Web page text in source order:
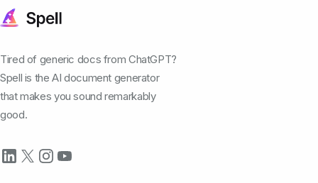
Tired of generic docs from ChatGPT?
Spell is the AI document generator
that makes you sound remarkably
good.